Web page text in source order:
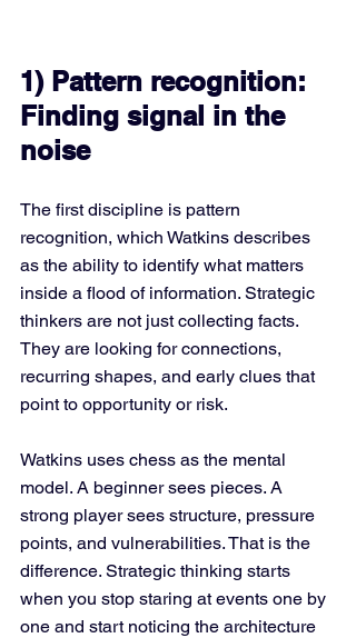
1) Pattern recognition:
Finding signal in the
noise
The first discipline is pattern
recognition, which Watkins describes
as the ability to identify what matters
inside a flood of information. Strategic
thinkers are not just collecting facts.
They are looking for connections,
recurring shapes, and early clues that
point to opportunity or risk.
Watkins uses chess as the mental
model. A beginner sees pieces. A
strong player sees structure, pressure
points, and vulnerabilities. That is the
difference. Strategic thinking starts
when you stop staring at events one by
one and start noticing the architecture